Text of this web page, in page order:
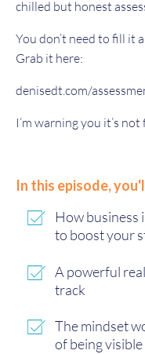
chilled but honest
You don’t need to fill it
Grab it here:
denisedt.com/
I’m warning you it’s
In this episode,
How business
to boost your
A powerful
track
The mindset
of being visible